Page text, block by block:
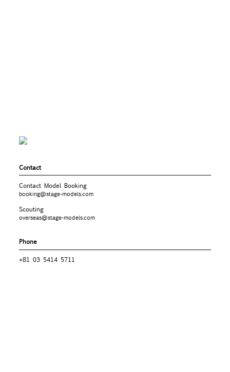
Contact
Contact Model Booking
booking@stage-models.com
Scouting
overseas@stage-models.com
Phone
+81 03 5414 5711